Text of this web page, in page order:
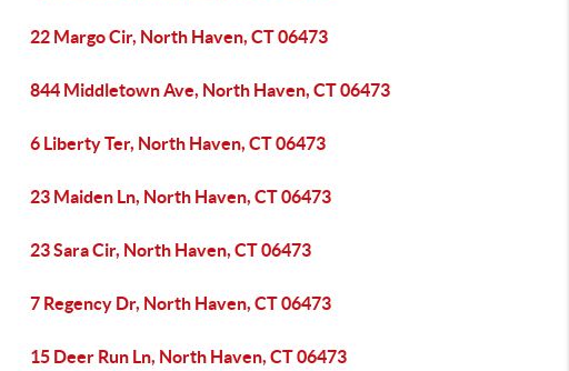
22 Margo Cir, North Haven, CT 06473
844 Middletown Ave, North Haven, CT 06473
6 Liberty Ter, North Haven, CT 06473
23 Maiden Ln, North Haven, CT 06473
23 Sara Cir, North Haven, CT 06473
7 Regency Dr, North Haven, CT 06473
15 Deer Run Ln, North Haven, CT 06473